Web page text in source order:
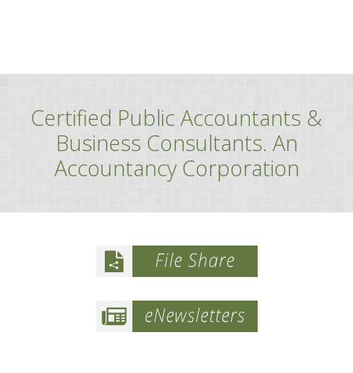
Certified Public Accountants &
Business Consultants. An
Accountancy Corporation